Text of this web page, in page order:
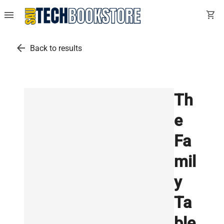
menu shopping_cart
arrow_back Back to results
Th
e
Fa
mil
y
Ta